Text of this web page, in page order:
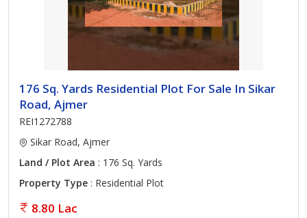
176 Sq. Yards Residential Plot For Sale In Sikar
Road, Ajmer
REI1272788
Sikar Road, Ajmer
Land / Plot Area : 176 Sq. Yards
Property Type : Residential Plot
8.80 Lac